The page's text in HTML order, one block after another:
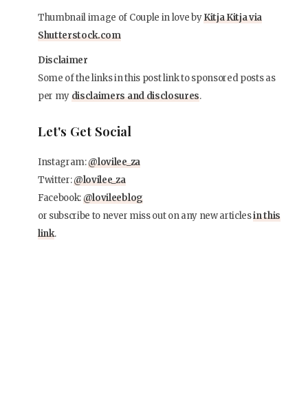
Thumbnail image of Couple in love byKitja Kitja via
Shutterstock.com
Disclaimer
Some of the links in this post link to sponsored posts as
per mydisclaimers and disclosures.
Let's Get Social
Instagram:@lovilee_za
Twitter:@lovilee_za
Facebook:@lovileeblog
or subscribe to never miss out on any new articlesin this
link.